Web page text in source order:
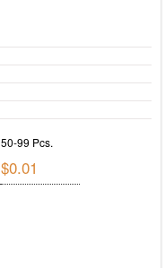
50-99 Pcs.
$0.01